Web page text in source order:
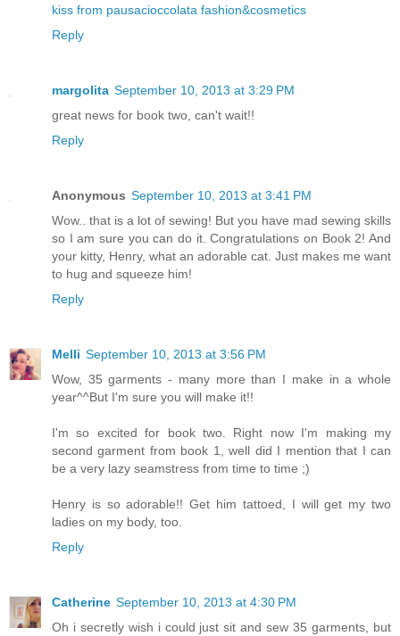
kiss from pausacioccolata fashion&cosmetics
Reply
margolita September 10, 2013 at 3:29 PM
great news for book two, can't wait!!
Reply
Anonymous September 10, 2013 at 3:41 PM
Wow.. that is a lot of sewing! But you have mad sewing skills
so I am sure you can do it. Congratulations on Book 2! And
your kitty, Henry, what an adorable cat. Just makes me want
to hug and squeeze him!
Reply
Melli September 10, 2013 at 3:56 PM
Wow, 35 garments - many more than I make in a whole
year^^But I'm sure you will make it!!
I'm so excited for book two. Right now I'm making my
second garment from book 1, well did I mention that I can
be a very lazy seamstress from time to time ;)
Henry is so adorable!! Get him tattoed, I will get my two
ladies on my body, too.
Reply
Catherine September 10, 2013 at 4:30 PM
Oh i secretly wish i could just sit and sew 35 garments, but